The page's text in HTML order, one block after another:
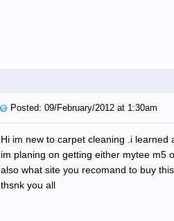
Posted: 09/February/2012 at 1:30am
Hi im new to carpet cleaning .i learned
im planing on getting either mytee m5
also what site you recomand to buy
thsnk you all